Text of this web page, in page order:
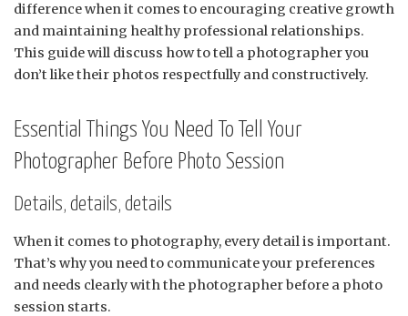
difference when it comes to encouraging creative growth
and maintaining healthy professional relationships.
This guide will discuss how to tell a photographer you
don’t like their photos respectfully and constructively.
Essential Things You Need To Tell Your
Photographer Before Photo Session
Details, details, details
When it comes to photography, every detail is important.
That’s why you need to communicate your preferences
and needs clearly with the photographer before a photo
session starts.